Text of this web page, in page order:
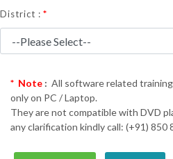
District : *
* Note : All software related
only on PC / Laptop.
They are not compatible with DVD
any clarification kindly call: (+91) 850